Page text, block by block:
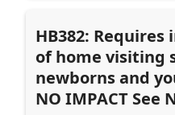
HB382:
of home visiting
newborns and
NO IMPACT See